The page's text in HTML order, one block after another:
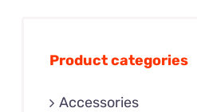
Product categories
Accessories